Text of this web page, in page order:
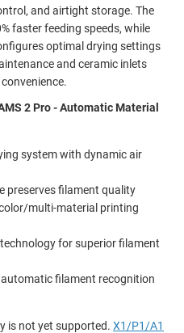
and airtight storage. The
faster feeding speeds, while
optimal drying settings
and ceramic inlets
2 Pro - Automatic Material
system with dynamic air
preserves filament quality
multi-material printing
for superior filament
filament recognition
is not yet supported. X1/P1/A1